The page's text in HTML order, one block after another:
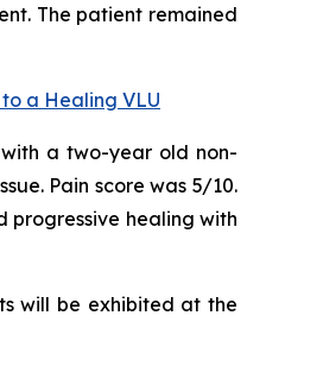
The patient remained
a Healing VLU
a two-year old non-
Pain score was 5/10.
progressive healing with
will be exhibited at the